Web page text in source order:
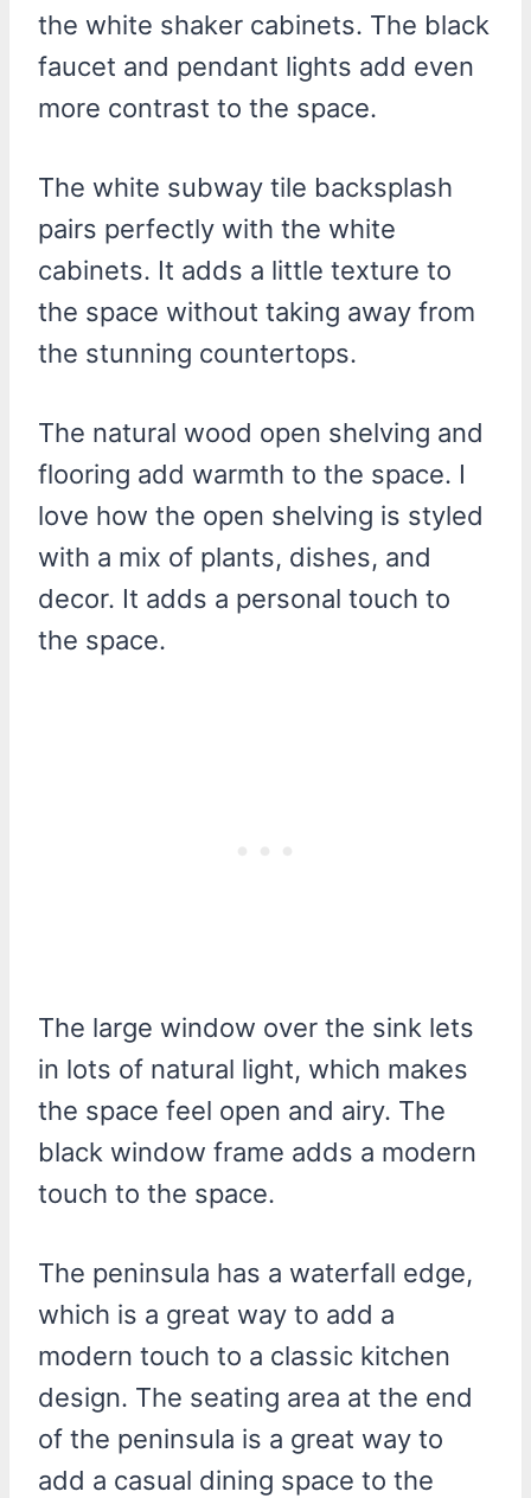
the white shaker cabinets. The black
faucet and pendant lights add even
more contrast to the space.
The white subway tile backsplash
pairs perfectly with the white
cabinets. It adds a little texture to
the space without taking away from
the stunning countertops.
The natural wood open shelving and
flooring add warmth to the space. I
love how the open shelving is styled
with a mix of plants, dishes, and
decor. It adds a personal touch to
the space.
The large window over the sink lets
in lots of natural light, which makes
the space feel open and airy. The
black window frame adds a modern
touch to the space.
The peninsula has a waterfall edge,
which is a great way to add a
modern touch to a classic kitchen
design. The seating area at the end
of the peninsula is a great way to
add a casual dining space to the